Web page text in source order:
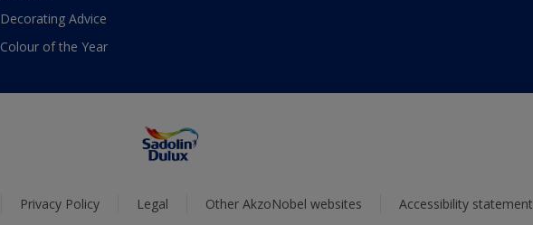
Decorating Advice
Colour of the Year
Privacy Policy Legal Other AkzoNobel websites Accessibility statement